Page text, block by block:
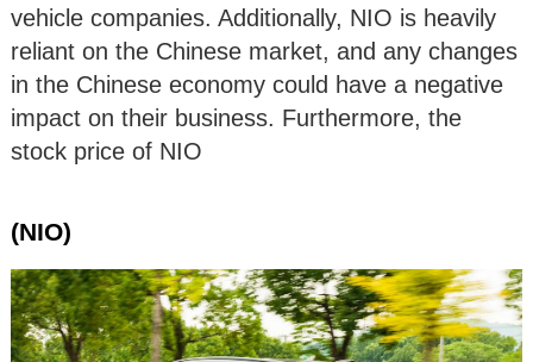
vehicle companies. Additionally, NIO is heavily
reliant on the Chinese market, and any changes
in the Chinese economy could have a negative
impact on their business. Furthermore, the
stock price of NIO
(NIO)